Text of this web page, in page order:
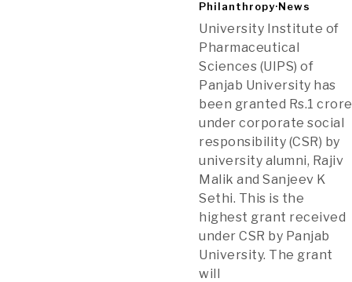
Philanthropy·News
University Institute of
Pharmaceutical
Sciences (UIPS) of
Panjab University has
been granted Rs.1 crore
under corporate social
responsibility (CSR) by
university alumni, Rajiv
Malik and Sanjeev K
Sethi. This is the
highest grant received
under CSR by Panjab
University. The grant
will